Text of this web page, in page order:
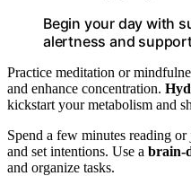
Begin your day with
alertness and
Practice meditation or
and enhance concentration.
kickstart your metabolism and
Spend a few minutes reading
and set intentions. Use a brain-
and organize tasks.